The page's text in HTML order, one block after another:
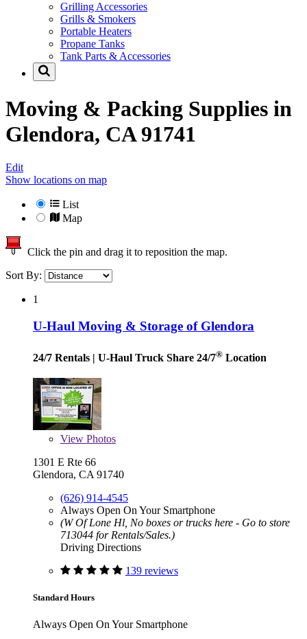
Grilling Accessories
Grills & Smokers
Portable Heaters
Propane Tanks
Tank Parts & Accessories
Moving & Packing Supplies in
Glendora, CA 91741
Edit
Show locations on map
List
Map
Click the pin and drag it to reposition the map.
Sort By:
1
U-Haul Moving & Storage of Glendora
24/7 Rentals | U-Haul Truck Share 24/7® Location
View Photos
1301 E Rte 66
Glendora, CA 91740
(626) 914-4545
Always Open On Your Smartphone
(W Of Lone Hl, No boxes or trucks here - Go to store
713044 for Rentals/Sales.)
Driving Directions
139 reviews
Standard Hours
Always Open On Your Smartphone